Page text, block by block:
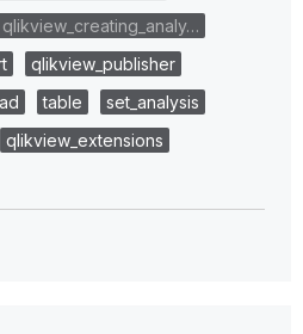
qlikview_creating_analy…
qlikview_publisher
table
set_analysis
qlikview_extensions